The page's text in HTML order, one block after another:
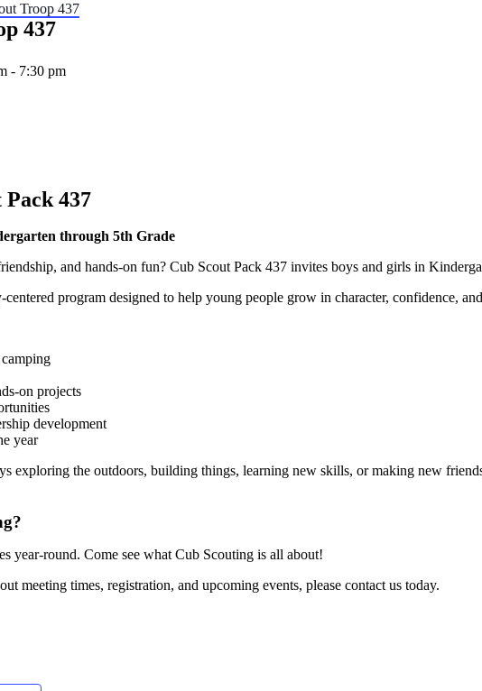
Troop 437
437
- 7:30 pm
Pack 437
through 5th Grade
and hands-on fun? Cub Scout Pack 437 invites boys and girls in
program designed to help young people grow in character, confidence,
on projects
development
year
exploring the outdoors, building things, learning new skills, or making new
year-round. Come see what Cub Scouting is all about!
meeting times, registration, and upcoming events, please contact us today.